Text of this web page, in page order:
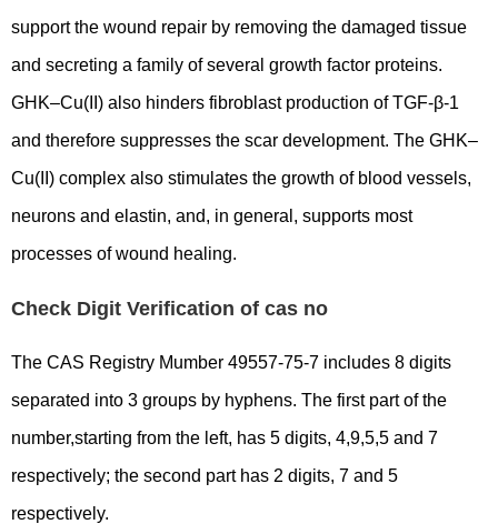
support the wound repair by removing the damaged tissue
and secreting a family of several growth factor proteins.
GHK–Cu(II) also hinders fibroblast production of TGF-β-1
and therefore suppresses the scar development. The GHK–
Cu(II) complex also stimulates the growth of blood vessels,
neurons and elastin, and, in general, supports most
processes of wound healing.
Check Digit Verification of cas no
The CAS Registry Mumber 49557-75-7 includes 8 digits
separated into 3 groups by hyphens. The first part of the
number,starting from the left, has 5 digits, 4,9,5,5 and 7
respectively; the second part has 2 digits, 7 and 5
respectively.